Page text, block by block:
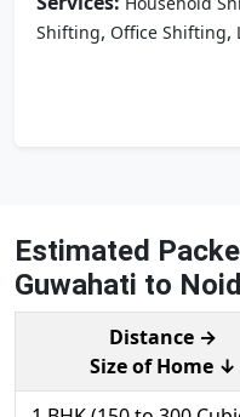
Shifting, Office Shifting,
Estimated
Guwahati to
Distance →
Size of Home ↓